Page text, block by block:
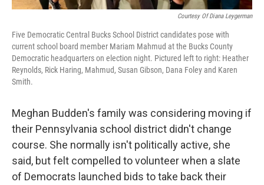
Courtesy Of Diana Leygerman
Five Democratic Central Bucks School District candidates pose with
current school board member Mariam Mahmud at the Bucks County
Democratic headquarters on election night. Pictured left to right: Heather
Reynolds, Rick Haring, Mahmud, Susan Gibson, Dana Foley and Karen
Smith.
Meghan Budden's family was considering moving if
their Pennsylvania school district didn't change
course. She normally isn't politically active, she
said, but felt compelled to volunteer when a slate
of Democrats launched bids to take back their